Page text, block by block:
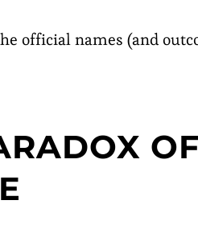
official names (and